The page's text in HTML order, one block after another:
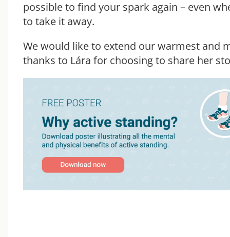
possible to find your spark again – even
to take it away.
We would like to extend our warmest and
thanks to Lára for choosing to share her